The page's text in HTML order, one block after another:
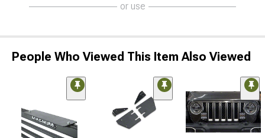
or use
People Who Viewed This Item Also Viewed